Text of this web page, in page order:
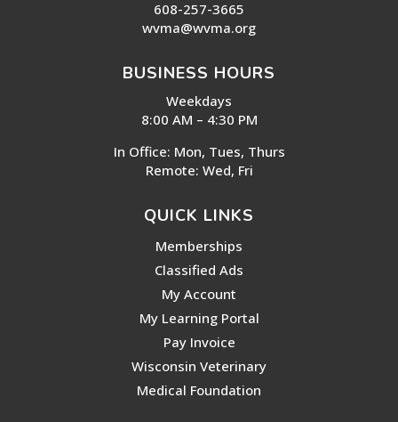
608-257-3665
wvma@wvma.org
BUSINESS HOURS
Weekdays
8:00 AM – 4:30 PM
In Office: Mon, Tues, Thurs
Remote: Wed, Fri
QUICK LINKS
Memberships
Classified Ads
My Account
My Learning Portal
Pay Invoice
Wisconsin Veterinary
Medical Foundation